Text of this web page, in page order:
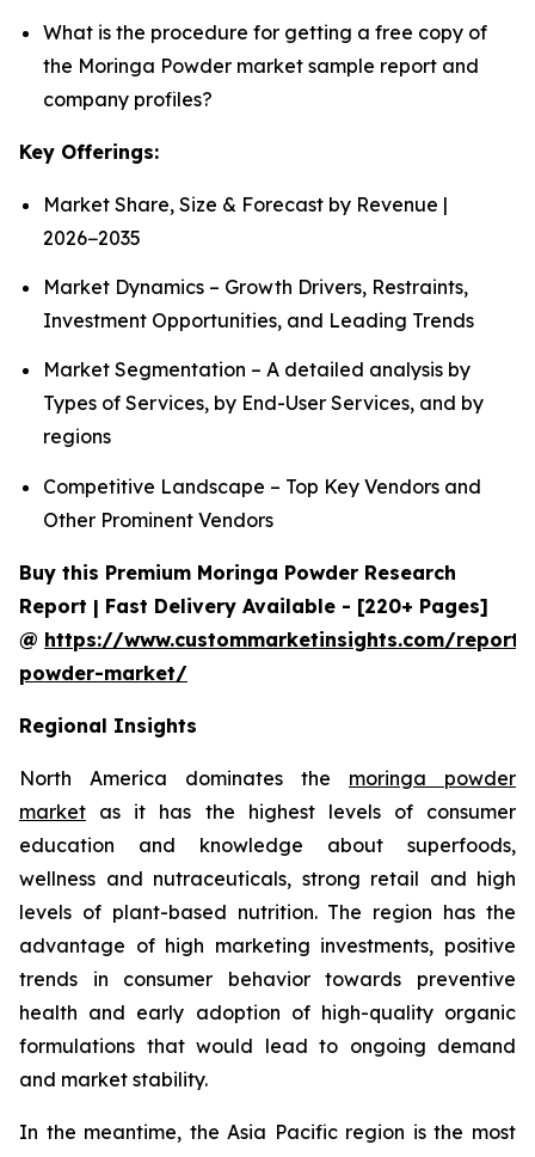
What is the procedure for getting a free copy of
the Moringa Powder market sample report and
company profiles?
Key Offerings:
Market Share, Size & Forecast by Revenue |
2026−2035
Market Dynamics – Growth Drivers, Restraints,
Investment Opportunities, and Leading Trends
Market Segmentation – A detailed analysis by
Types of Services, by End-User Services, and by
regions
Competitive Landscape – Top Key Vendors and
Other Prominent Vendors
Buy this Premium Moringa Powder Research
Report | Fast Delivery Available - [220+ Pages]
@ https://www.custommarketinsights.com/
powder-market/
Regional Insights
North America dominates the moringa powder
market as it has the highest levels of consumer
education and knowledge about superfoods,
wellness and nutraceuticals, strong retail and high
levels of plant-based nutrition. The region has the
advantage of high marketing investments, positive
trends in consumer behavior towards preventive
health and early adoption of high-quality organic
formulations that would lead to ongoing demand
and market stability.
In the meantime, the Asia Pacific region is the most